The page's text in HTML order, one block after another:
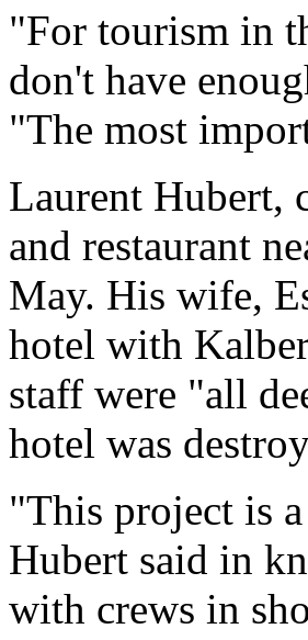
"For tourism in
don't have
"The most
Laurent Hubert,
and restaurant
May. His wife,
hotel with
staff were "all
hotel was
"This project is
Hubert said in
with crews in